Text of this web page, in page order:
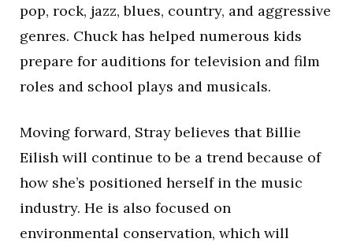
pop, rock, jazz, blues, country, and aggressive
genres. Chuck has helped numerous kids
prepare for auditions for television and film
roles and school plays and musicals.
Moving forward, Stray believes that Billie
Eilish will continue to be a trend because of
how she’s positioned herself in the music
industry. He is also focused on
environmental conservation, which will